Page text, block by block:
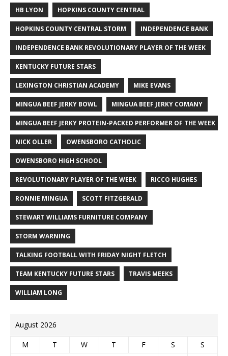
HB LYON HOPKINS COUNTY CENTRAL
HOPKINS COUNTY CENTRAL STORM INDEPENDENCE BANK
INDEPENDENCE BANK REVOLUTIONARY PLAYER OF THE WEEK
KENTUCKY FUTURE STARS
LEXINGTON CHRISTIAN ACADEMY MIKE EVANS
MINGUA BEEF JERKY BOWL MINGUA BEEF JERKY COMANY
MINGUA BEEF JERKY PROTEIN-PACKED PERFORMER OF THE WEEK
NICK OLLER OWENSBORO CATHOLIC
OWENSBORO HIGH SCHOOL
REVOLUTIONARY PLAYER OF THE WEEK RICCO HUGHES
RONNIE MINGUA SCOTT FITZGERALD
STEWART WILLIAMS FURNITURE COMPANY
STORM WARNING
TALKING FOOTBALL WITH FRIDAY NIGHT FLETCH
TEAM KENTUCKY FUTURE STARS TRAVIS MEEKS
WILLIAM LONG
August 2026
M T W T F S S